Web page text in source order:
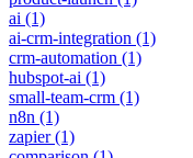
ai (1)
ai-crm-integration (1)
crm-automation (1)
hubspot-ai (1)
small-team-crm (1)
n8n (1)
zapier(1)